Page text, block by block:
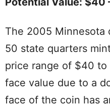
The 2005 Minnesota
50 state quarters
price range of $40
face value due to a
face of the coin has